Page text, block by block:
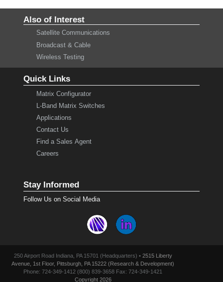
Also of Interest
Satellite Communications
Broadcast & Cable
Wireless Testing
Quick Links
Matrix Configurator
L-Band Matrix Switches
Applications
Contact Us
Find a Sales Agent
Careers
Stay Informed
Follow Us on Social Media
250 Airport Road Indiana, PA 15701 (Headquarters) • 2515 Liberty
Avenue, 1st Floor, Pittsburgh, PA 15222 (Research & Development)
Phone: 724-349-1412 (800) 839-3658 Fax: 724-349-1421
Copyright 2026